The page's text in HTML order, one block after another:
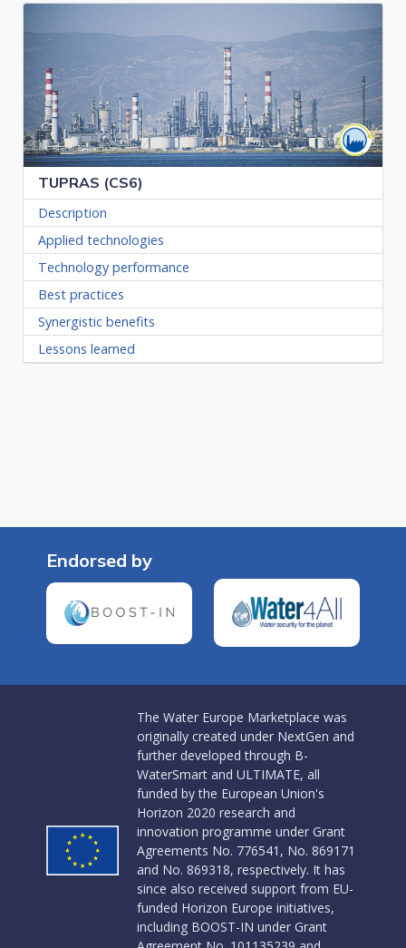
TUPRAS (CS6)
Description
Applied technologies
Technology performance
Best practices
Synergistic benefits
Lessons learned
Endorsed by
The Water Europe Marketplace was
originally created under NextGen and
further developed through B-
WaterSmart and ULTIMATE, all
funded by the European Union's
Horizon 2020 research and
innovation programme under Grant
Agreements No. 776541, No. 869171
and No. 869318, respectively. It has
since also received support from EU-
funded Horizon Europe initiatives,
including BOOST-IN under Grant